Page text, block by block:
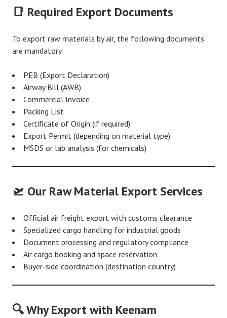
📑 Required Export Documents
To export raw materials by air, the following documents
are mandatory:
PEB (Export Declaration)
Airway Bill (AWB)
Commercial Invoice
Packing List
Certificate of Origin (if required)
Export Permit (depending on material type)
MSDS or lab analysis (for chemicals)
🛫 Our Raw Material Export Services
Official air freight export with customs clearance
Specialized cargo handling for industrial goods
Document processing and regulatory compliance
Air cargo booking and space reservation
Buyer-side coordination (destination country)
🔍 Why Export with Keenam